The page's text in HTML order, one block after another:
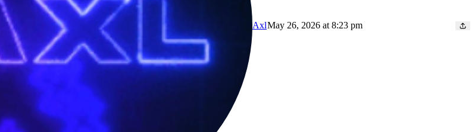
AxlMay 26, 2026 at 8:23 pm